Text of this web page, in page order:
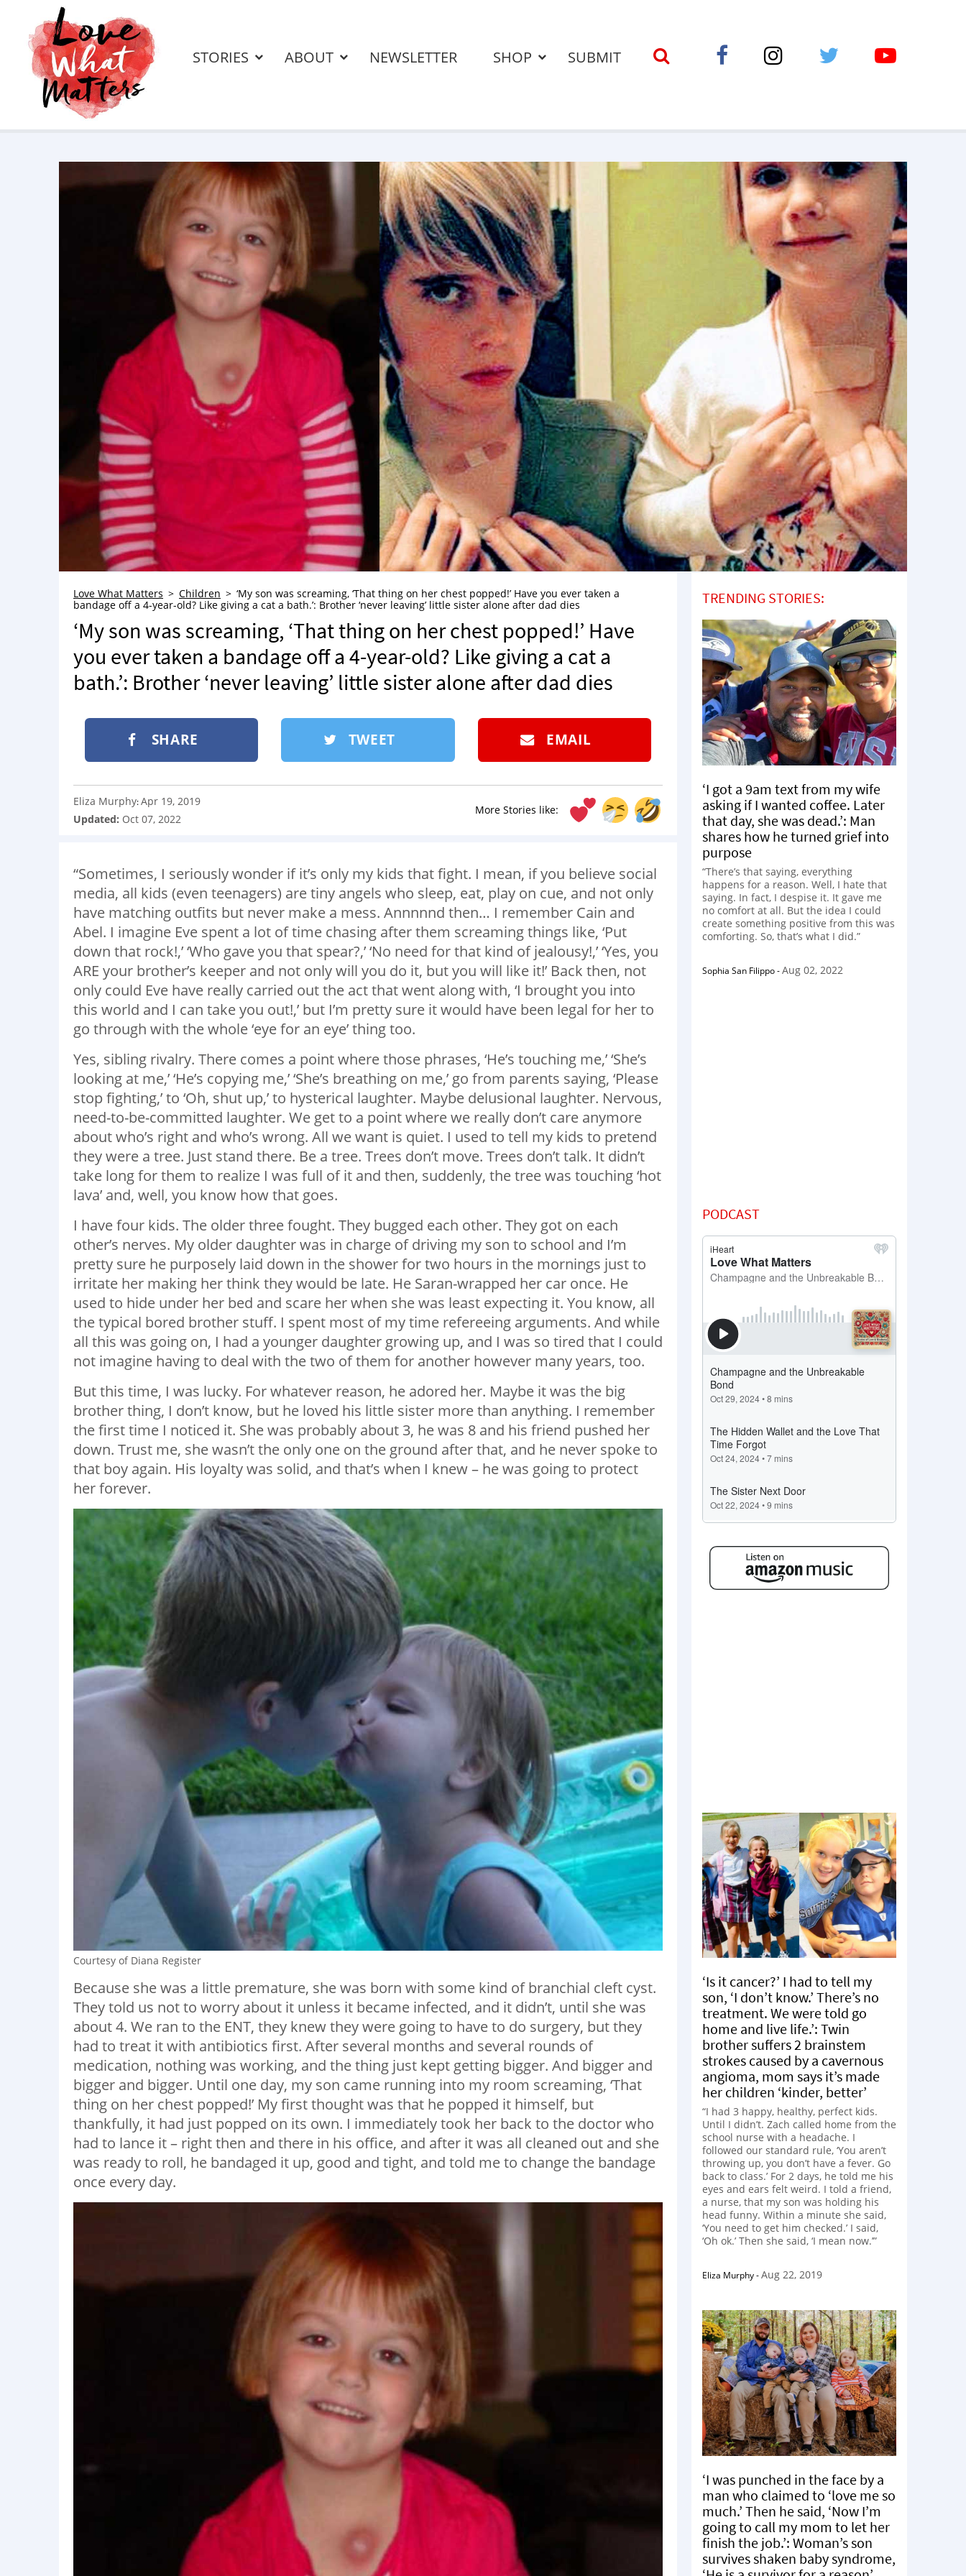
STORIES ABOUT NEWSLETTER SHOP SUBMIT
Love What Matters Children
‘My son was screaming, ‘That thing on her chest popped!’ Have you ever taken a
bandage off a 4-year-old? Like giving a cat a bath.’: Brother ‘never leaving’ little sister alone after dad dies
‘My son was screaming, ‘That thing on her chest popped!’ Have
you ever taken a bandage off a 4-year-old? Like giving a cat a
bath.’: Brother ‘never leaving’ little sister alone after dad dies
SHARE TWEET EMAIL
More Stories like:
Eliza Murphy:Apr 19, 2019
Updated: Oct 07, 2022
“Sometimes, I seriously wonder if it’s only my kids that fight. I mean, if you believe social
media, all kids (even teenagers) are tiny angels who sleep, eat, play on cue, and not only
have matching outfits but never make a mess. Annnnnd then… I remember Cain and
Abel. I imagine Eve spent a lot of time chasing after them screaming things like, ‘Put
down that rock!,’ ‘Who gave you that spear?,’ ‘No need for that kind of jealousy!,’ ‘Yes, you
ARE your brother’s keeper and not only will you do it, but you will like it!’ Back then, not
only could Eve have really carried out the act that went along with, ‘I brought you into
this world and I can take you out!,’ but I’m pretty sure it would have been legal for her to
go through with the whole ‘eye for an eye’ thing too.
Yes, sibling rivalry. There comes a point where those phrases, ‘He’s touching me,’ ‘She’s
looking at me,’ ‘He’s copying me,’ ‘She’s breathing on me,’ go from parents saying, ‘Please
stop fighting,’ to ‘Oh, shut up,’ to hysterical laughter. Maybe delusional laughter. Nervous,
need-to-be-committed laughter. We get to a point where we really don’t care anymore
about who’s right and who’s wrong. All we want is quiet. I used to tell my kids to pretend
they were a tree. Just stand there. Be a tree. Trees don’t move. Trees don’t talk. It didn’t
take long for them to realize I was full of it and then, suddenly, the tree was touching ‘hot
lava’ and, well, you know how that goes.
I have four kids. The older three fought. They bugged each other. They got on each
other’s nerves. My older daughter was in charge of driving my son to school and I’m
pretty sure he purposely laid down in the shower for two hours in the mornings just to
irritate her making her think they would be late. He Saran-wrapped her car once. He
used to hide under her bed and scare her when she was least expecting it. You know, all
the typical bored brother stuff. I spent most of my time refereeing arguments. And while
all this was going on, I had a younger daughter growing up, and I was so tired that I could
not imagine having to deal with the two of them for another however many years, too.
But this time, I was lucky. For whatever reason, he adored her. Maybe it was the big
brother thing, I don’t know, but he loved his little sister more than anything. I remember
the first time I noticed it. She was probably about 3, he was 8 and his friend pushed her
down. Trust me, she wasn’t the only one on the ground after that, and he never spoke to
that boy again. His loyalty was solid, and that’s when I knew – he was going to protect
her forever.
Courtesy of Diana Register
Because she was a little premature, she was born with some kind of branchial cleft cyst.
They told us not to worry about it unless it became infected, and it didn’t, until she was
about 4. We ran to the ENT, they knew they were going to have to do surgery, but they
had to treat it with antibiotics first. After several months and several rounds of
medication, nothing was working, and the thing just kept getting bigger. And bigger and
bigger and bigger. Until one day, my son came running into my room screaming, ‘That
thing on her chest popped!’ My first thought was that he popped it himself, but
thankfully, it had just popped on its own. I immediately took her back to the doctor who
had to lance it – right then and there in his office, and after it was all cleaned out and she
was ready to roll, he bandaged it up, good and tight, and told me to change the bandage
once every day.
TRENDING STORIES:
‘I got a 9am text from my wife
asking if I wanted coffee. Later
that day, she was dead.’: Man
shares how he turned grief into
purpose
“There’s that saying, everything
happens for a reason. Well, I hate that
saying. In fact, I despise it. It gave me
no comfort at all. But the idea I could
create something positive from this was
comforting. So, that’s what I did.”
Sophia San Filippo-Aug 02, 2022
PODCAST
‘Is it cancer?’ I had to tell my
son, ‘I don’t know.’ There’s no
treatment. We were told go
home and live life.’: Twin
brother suffers 2 brainstem
strokes caused by a cavernous
angioma, mom says it’s made
her children ‘kinder, better’
“I had 3 happy, healthy, perfect kids.
Until I didn’t. Zach called home from the
school nurse with a headache. I
followed our standard rule, ‘You aren’t
throwing up, you don’t have a fever. Go
back to class.’ For 2 days, he told me his
eyes and ears felt weird. I told a friend,
a nurse, that my son was holding his
head funny. Within a minute she said,
‘You need to get him checked.’ I said,
‘Oh ok.’ Then she said, ‘I mean now.’”
Eliza Murphy-Aug 22, 2019
‘I was punched in the face by a
man who claimed to ‘love me so
much.’ Then he said, ‘Now I’m
going to call my mom to let her
finish the job.’: Woman’s son
survives shaken baby syndrome,